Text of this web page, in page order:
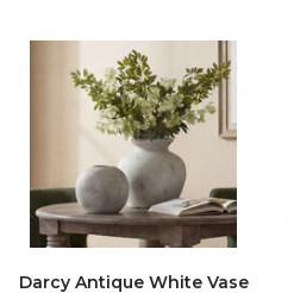
Darcy Antique White Vase